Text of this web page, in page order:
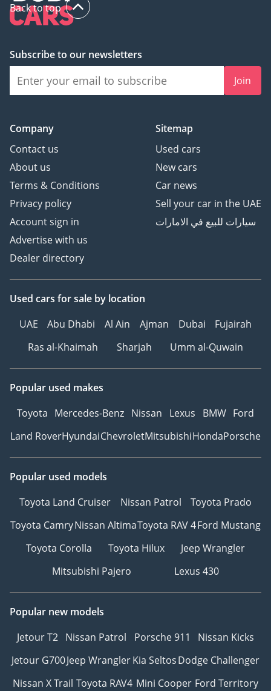
Back to top
Subscribe to our newsletters
Join
Company
Contact us
About us
Terms & Conditions
Privacy policy
Account sign in
Advertise with us
Dealer directory
Sitemap
Used cars
New cars
Car news
Sell your car in the UAE
سيارات للبيع في الامارات
Used cars for sale by location
UAE
Abu Dhabi Al Ain Ajman Dubai
Fujairah
Ras al-Khaimah
Sharjah Umm al-Quwain
Popular used makes
Toyota Mercedes-Benz Nissan Lexus BMW Ford
Land RoverHyundaiChevroletMitsubishiHondaPorsche
Popular used models
Toyota Land Cruiser
Nissan Patrol
Toyota Prado
Toyota CamryNissan AltimaToyota RAV 4Ford Mustang
Toyota Corolla
Toyota Hilux
Jeep Wrangler
Mitsubishi Pajero
Lexus 430
Popular new models
Jetour T2 Nissan Patrol Porsche 911
Nissan Kicks
Jetour G700Jeep WranglerKia SeltosDodge Challenger
Nissan X Trail Toyota RAV4 Mini Cooper Ford Territory